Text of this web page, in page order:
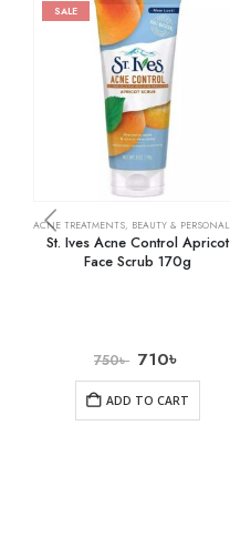
SALE
ACNE TREATMENTS, BEAUTY & PERSONAL CARE
St. Ives Acne Control Apricot
Face Scrub 170g
750৳ 710৳
ADD TO CART